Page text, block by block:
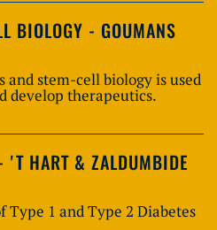
BIOLOGY - GOUMANS
and stem-cell biology is used
develop therapeutics.
'T HART & ZALDUMBIDE
1 and Type 2 Diabetes